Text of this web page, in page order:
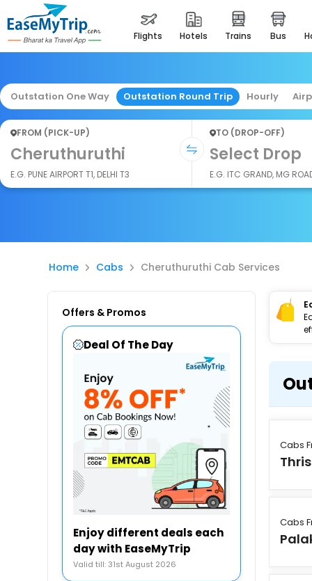
flights hotels trains bus
Outstation One Way Outstation Round Trip Hourly
FROM (PICK-UP)
Cheruthuruthi
E.G. PUNE AIRPORT T1, DELHI T3
TO (DROP-OFF)
Select Drop
E.G. ITC GRAND, MG
Home Cabs Cheruthuruthi Cab Services
Offers & Promos
Deal Of The Day
Enjoy different deals each
day with EaseMyTrip
Valid till: 31st August 2026
Cabs
Cabs